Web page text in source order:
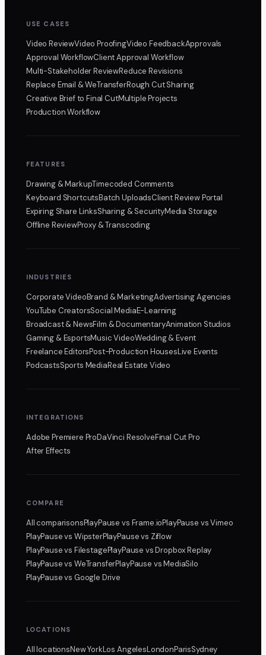
USE CASES
Video ReviewVideo ProofingVideo FeedbackApprovals
Approval WorkflowClient Approval Workflow
Multi-Stakeholder ReviewReduce Revisions
Replace Email & WeTransferRough Cut Sharing
Creative Brief to Final CutMultiple Projects
Production Workflow
FEATURES
Drawing & MarkupTimecoded Comments
Keyboard ShortcutsBatch UploadsClient Review Portal
Expiring Share LinksSharing & SecurityMedia Storage
Offline ReviewProxy & Transcoding
INDUSTRIES
Corporate VideoBrand & MarketingAdvertising Agencies
YouTube CreatorsSocial MediaE-Learning
Broadcast & NewsFilm & DocumentaryAnimation Studios
Gaming & EsportsMusic VideoWedding & Event
Freelance EditorsPost-Production HousesLive Events
PodcastsSports MediaReal Estate Video
INTEGRATIONS
Adobe Premiere ProDaVinci ResolveFinal Cut Pro
After Effects
COMPARE
All comparisonsPlayPausevs Frame.ioPlayPause vs Vimeo
PlayPausevs WipsterPlayPausevs Ziflow
PlayPausevs FilestagePlayPause vs Dropbox Replay
PlayPausevs WeTransferPlayPause vs MediaSilo
PlayPausevs Google Drive
LOCATIONS
All locationsNew YorkLos AngelesLondonParisSydney